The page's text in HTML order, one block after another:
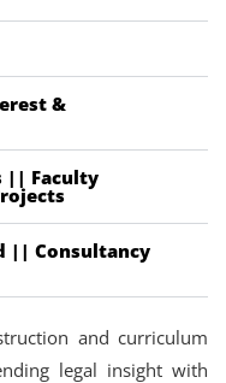
&
|| Faculty
|| Consultancy
and curriculum
legal insight with